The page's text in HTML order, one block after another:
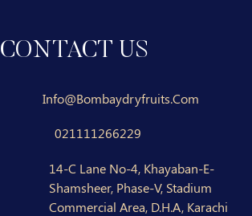
CONTACT US
Info@bombaydryfruits.com
021111266229
14-C Lane No-4, Khayaban-E-
Shamsheer, Phase-V, Stadium
Commercial Area, D.H.A, Karachi